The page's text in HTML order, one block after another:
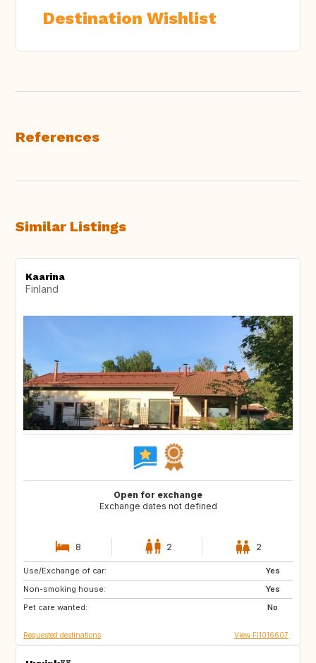
Destination Wishlist
References
Similar Listings
Kaarina
Finland
Open for exchange
Exchange dates not defined
8 2 2
Use/Exchange of car:
Yes
Non-smoking house:
Yes
Pet care wanted:
No
JP
HR
ES
Requested destinations View FI1016607